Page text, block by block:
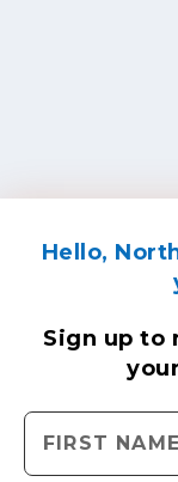
Hello,
Sign up to